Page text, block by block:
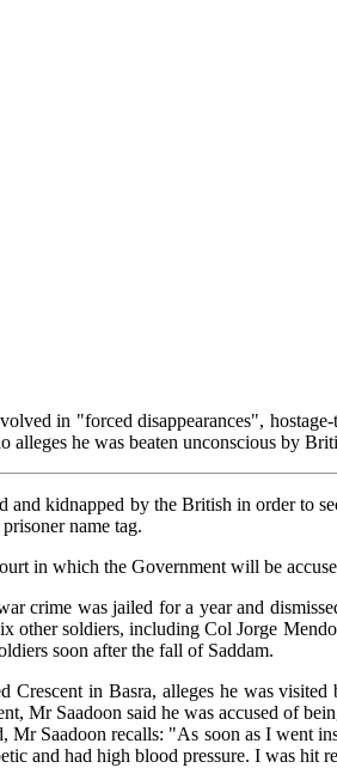
in "forced disappearances",
he was beaten unconscious by
kidnapped by the British in order to
name tag.
in which the Government will be
crime was jailed for a year and
other soldiers, including Col Jorge
soon after the fall of Saddam.
Crescent in Basra, alleges he was
Mr Saadoon said he was accused of
Mr Saadoon recalls: "As soon as I went
and had high blood pressure. I was hit